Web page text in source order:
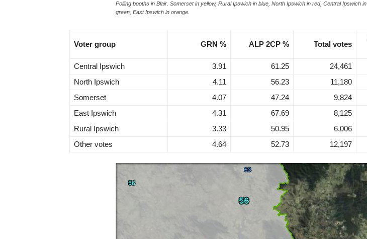
Polling booths in Blair. Somerset in yellow, Rural Ipswich in blue, North Ipswich in red, Central Ipswich in
green, East Ipswich in orange.
Voter group GRN % ALP 2CP % Total votes
Central Ipswich
3.91 61.25 24,461
North Ipswich
4.11 56.23 11,180
Somerset
4.07 47.24 9,824
East Ipswich
4.31 67.69 8,125
Rural Ipswich
3.33 50.95 6,006
Other votes
4.64 52.73 12,197